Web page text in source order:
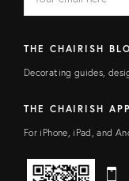
FIELD
THE CHAIRISH
Decorating guides,
THE CHAIRISH APP
For iPhone, iPad, and